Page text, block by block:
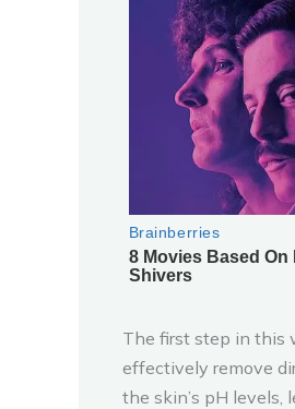
The first step in this
effectively remove
the skin’s pH levels,